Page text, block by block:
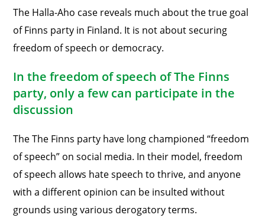
The Halla-Aho case reveals much about the true goal
of Finns party in Finland. It is not about securing
freedom of speech or democracy.
In the freedom of speech of The Finns
party, only a few can participate in the
discussion
The The Finns party have long championed “freedom
of speech” on social media. In their model, freedom
of speech allows hate speech to thrive, and anyone
with a different opinion can be insulted without
grounds using various derogatory terms.